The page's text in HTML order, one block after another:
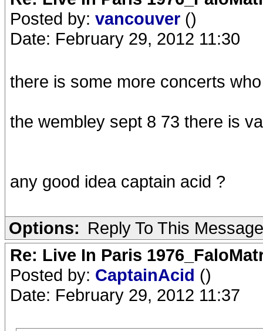
Posted by: vancouver ()
Date: February 29, 2012 11:30
there is some more concerts
the wembley sept 8 73 there is
any good idea captain acid ?
Options: Reply To This Message
Re: Live In Paris
Posted by: CaptainAcid ()
Date: February 29, 2012 11:37